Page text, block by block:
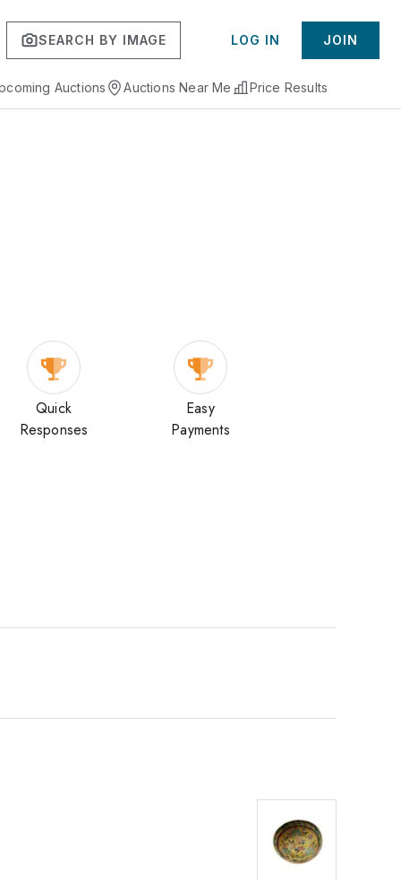
SEARCH BY IMAGE LOG IN JOIN
Auctions Auctions Near Me Price Results
Quick
Responses
Easy
Payments